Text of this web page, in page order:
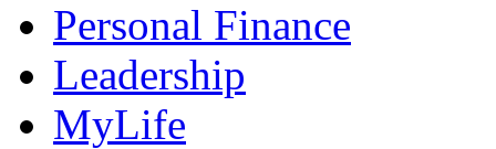
Personal Finance
Leadership
MyLife